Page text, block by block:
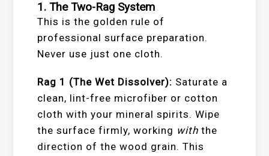
1. The Two-Rag System
This is the golden rule of
professional surface preparation.
Never use just one cloth.
Rag 1 (The Wet Dissolver): Saturate a
clean, lint-free microfiber or cotton
cloth with your mineral spirits. Wipe
the surface firmly, working with the
direction of the wood grain. This